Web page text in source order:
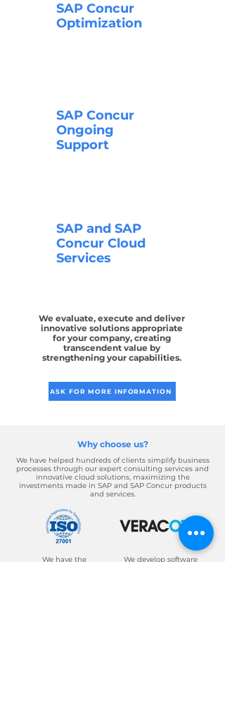
SAP Concur
Optimization
SAP Concur
Ongoing
Support
SAP and SAP
Concur Cloud
Services
We evaluate, execute and deliver
innovative solutions appropriate
for your company, creating
transcendent value by
strengthening your capabilities.
ASK FOR MORE INFORMATION
Why choose us?
We have helped hundreds of clients simplify business
processes through our expert consulting services and
innovative cloud solutions, maximizing the
investments made in SAP and SAP Concur products
and services.
We have the
We develop software